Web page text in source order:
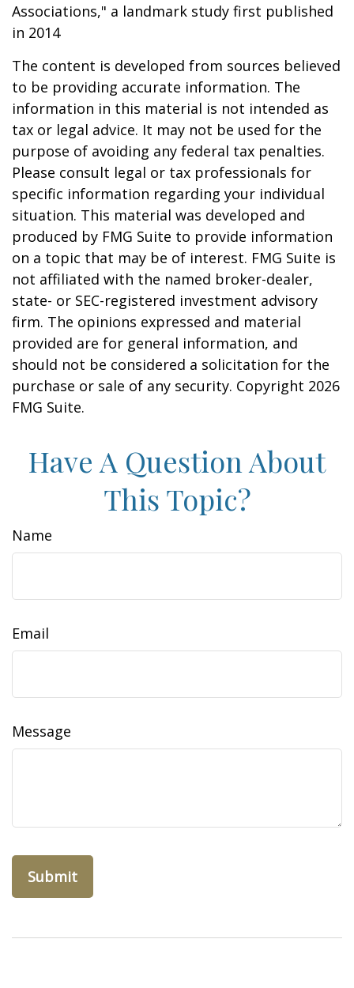
Associations," a landmark study first published
in 2014
The content is developed from sources believed
to be providing accurate information. The
information in this material is not intended as
tax or legal advice. It may not be used for the
purpose of avoiding any federal tax penalties.
Please consult legal or tax professionals for
specific information regarding your individual
situation. This material was developed and
produced by FMG Suite to provide information
on a topic that may be of interest. FMG Suite is
not affiliated with the named broker-dealer,
state- or SEC-registered investment advisory
firm. The opinions expressed and material
provided are for general information, and
should not be considered a solicitation for the
purchase or sale of any security. Copyright 2026
FMG Suite.
Have A Question About
This Topic?
Name
Email
Message